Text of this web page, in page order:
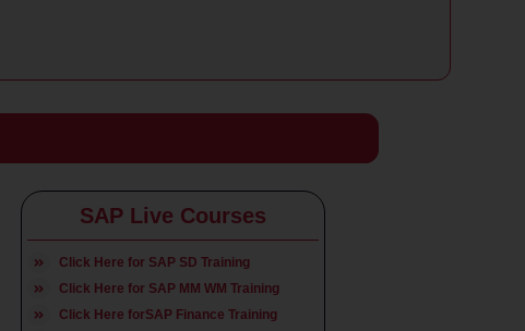
SAP Live Courses
Click Here for SAP SD Training
Click Here for SAP MM WM Training
Click Here forSAP FinanceTraining